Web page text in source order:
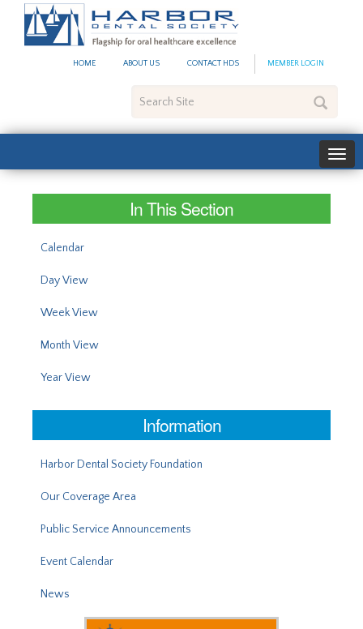
HOME ABOUT US CONTACT HDS MEMBER LOGIN
Site
In This Section
Calendar
Day View
Week View
Month View
Year View
Information
Harbor Dental Society Foundation
Our Coverage Area
Public Service Announcements
Event Calendar
News